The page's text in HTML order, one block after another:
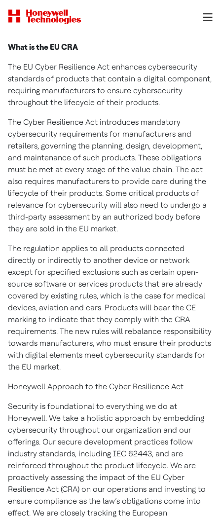
What is the EU CRA
The EU Cyber Resilience Act enhances cybersecurity
standards of products that contain a digital component,
requiring manufacturers to ensure cybersecurity
throughout the lifecycle of their products.
The Cyber Resilience Act introduces mandatory
cybersecurity requirements for manufacturers and
retailers, governing the planning, design, development,
and maintenance of such products. These obligations
must be met at every stage of the value chain. The act
also requires manufacturers to provide care during the
lifecycle of their products. Some critical products of
relevance for cybersecurity will also need to undergo a
third-party assessment by an authorized body before
they are sold in the EU market.
The regulation applies to all products connected
directly or indirectly to another device or network
except for specified exclusions such as certain open-
source software or services products that are already
covered by existing rules, which is the case for medical
devices, aviation and cars. Products will bear the CE
marking to indicate that they comply with the CRA
requirements. The new rules will rebalance responsibility
towards manufacturers, who must ensure their products
with digital elements meet cybersecurity standards for
the EU market.
Honeywell Approach to the Cyber Resilience Act
Security is foundational to everything we do at
Honeywell. We take a holistic approach by embedding
cybersecurity throughout our organization and our
offerings. Our secure development practices follow
industry standards, including IEC 62443, and are
reinforced throughout the product lifecycle. We are
proactively assessing the impact of the EU Cyber
Resilience Act (CRA) on our operations and investing to
ensure compliance as the law’s obligations come into
effect. We are closely tracking the European